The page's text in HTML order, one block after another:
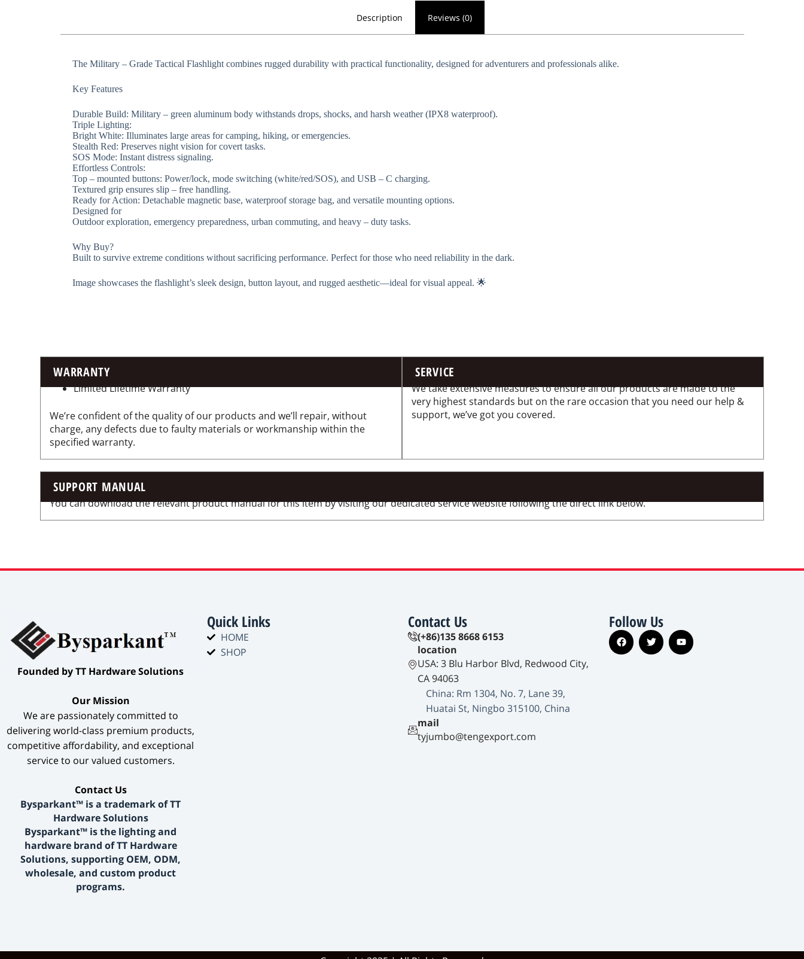
Description Reviews (0)
The ​​Military – Grade Tactical Flashlight​​ combines rugged durability with practical functionality, designed for adventurers and professionals alike.
​​Key Features​​
​​Durable Build​​: Military – green aluminum body withstands drops, shocks, and harsh weather (IPX8 waterproof).
​​Triple Lighting​​:
​​Bright White​​: Illuminates large areas for camping, hiking, or emergencies.
​​Stealth Red​​: Preserves night vision for covert tasks.
​​SOS Mode​​: Instant distress signaling.
​​Effortless Controls​​:
Top – mounted buttons: Power/lock, mode switching (white/red/SOS), and USB – C charging.
Textured grip ensures slip – free handling.
​​Ready for Action​​: Detachable magnetic base, waterproof storage bag, and versatile mounting options.
​​Designed for​​
Outdoor exploration, emergency preparedness, urban commuting, and heavy – duty tasks.
​​Why Buy? ​​
Built to survive extreme conditions without sacrificing performance. Perfect for those who need reliability in the dark.
Image showcases the flashlight’s sleek design, button layout, and rugged aesthetic—ideal for visual appeal. 🌟
WARRANTY
Limited Lifetime Warranty
We’re confident of the quality of our products and we’ll repair, without
charge, any defects due to faulty materials or workmanship within the
specified warranty.
SERVICE
We take extensive measures to ensure all our products are made to the
very highest standards but on the rare occasion that you need our help &
support, we’ve got you covered.
SUPPORT MANUAL
You can download the relevant product manual for this item by visiting our dedicated service website following the direct link below.
​Founded by TT Hardware Solutions​
​Our Mission​
We are passionately committed to
delivering world-class premium products,
competitive affordability, and exceptional
service to our valued customers.
​Contact Us​
Bysparkant™ is a trademark of TT
Hardware Solutions
Bysparkant™ is the lighting and
hardware brand of TT Hardware
Solutions, supporting OEM, ODM,
wholesale, and custom product
programs.
Quick Links
HOME
SHOP
Contact Us
(+86)135 8668 6153
location
USA: 3 Blu Harbor Blvd, Redwood City,
CA 94063
China: Rm 1304, No. 7, Lane 39,
Huatai St, Ningbo 315100, China
mail
tyjumbo@tengexport.com
Follow Us